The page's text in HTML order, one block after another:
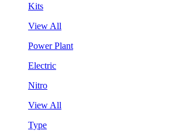
Kits
View All
Power Plant
Electric
Nitro
View All
Type